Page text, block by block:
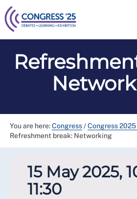
You are here:Congress/Congress
Refreshment break: Networking
15 May 2025,
11:30